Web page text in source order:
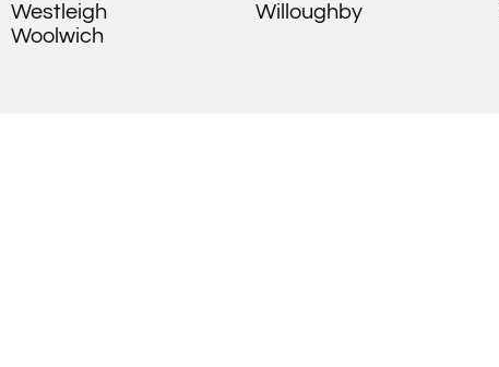
Westleigh
Willoughby
Woolwich